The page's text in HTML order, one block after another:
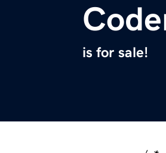
is for sale!